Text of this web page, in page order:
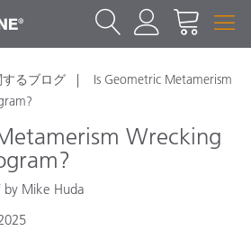
るブログ
Is Geometric Metamerism
Wrecking
by Mike Huda